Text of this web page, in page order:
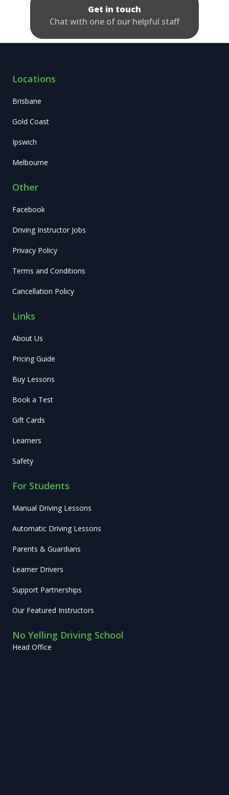
Get in touch
Chat with one of our helpful staff
Locations
Brisbane
Gold Coast
Ipswich
Melbourne
Other
Facebook
Driving Instructor Jobs
Privacy Policy
Terms and Conditions
Cancellation Policy
Links
About Us
Pricing Guide
Buy Lessons
Book a Test
Gift Cards
Learners
Safety
For Students
Manual Driving Lessons
Automatic Driving Lessons
Parents & Guardians
Learner Drivers
Support Partnerships
Our Featured Instructors
No Yelling Driving School
Head Office